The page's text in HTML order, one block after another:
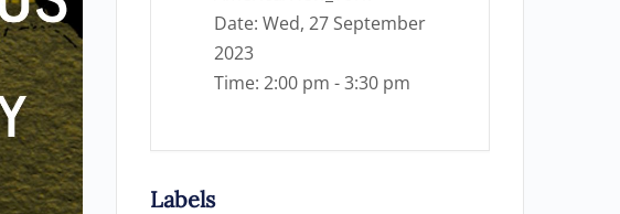
Date: Wed, 27 September
2023
Time: 2:00 pm - 3:30 pm
Labels